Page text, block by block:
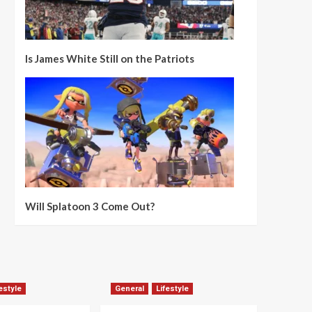
Is James White Still on the Patriots
Will Splatoon 3 Come Out?
General Lifestyle